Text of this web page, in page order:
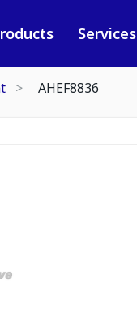
Services
AHEF8836